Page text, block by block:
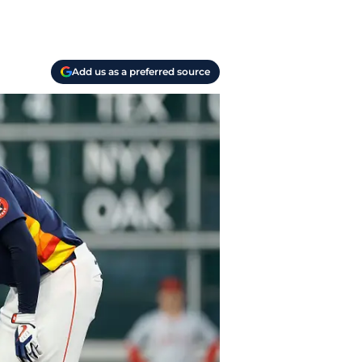
Add us as a preferred source